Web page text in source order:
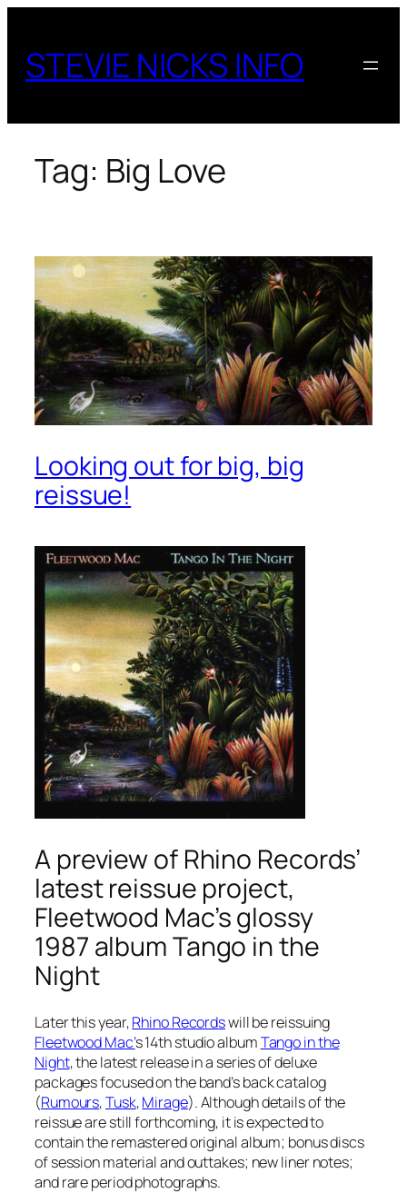
content
STEVIE NICKS INFO
Tag: Big Love
Looking out for big, big
reissue!
A preview of Rhino Records’
latest reissue project,
Fleetwood Mac’s glossy
1987 album Tango in the
Night
Later this year,Rhino Recordswill be reissuing
Fleetwood Mac’s 14th studio albumTango in the
Night, the latest release in a series of deluxe
packages focused on the band’s back catalog
(Rumours,Tusk,Mirage). Although details of the
reissue are still forthcoming, it is expected to
contain the remastered original album; bonus discs
of session material and outtakes; new liner notes;
and rare period photographs.